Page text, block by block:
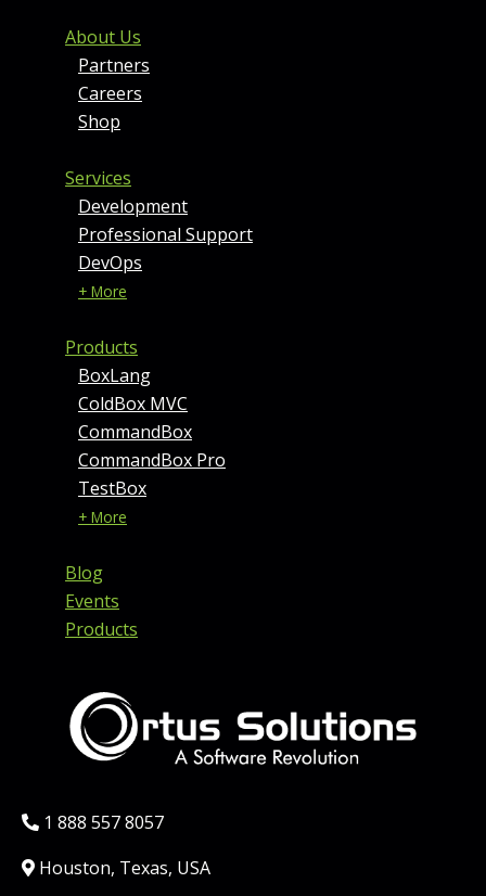
FOOTER MENU AND
About Us
Partners
Careers
Shop
Services
Development
Professional Support
DevOps
+ More
Products
BoxLang
ColdBox MVC
CommandBox
CommandBox Pro
TestBox
+ More
Blog
Events
Products
Phone:
1 888 557 8057
Location:
Houston, Texas, USA